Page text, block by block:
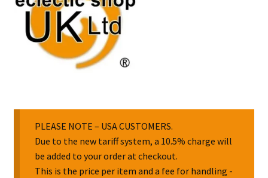
Body Jewellery
Religion & Spirituality
PLEASE NOTE – USA CUSTOMERS.
Due to the new tariff system, a 10.5% charge will
be added to your order at checkout.
This is the price per item and a fee for handling -